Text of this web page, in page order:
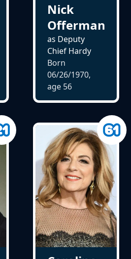
Nick
Offerman
as Deputy
Chief Hardy
Born
06/26/1970,
age 56